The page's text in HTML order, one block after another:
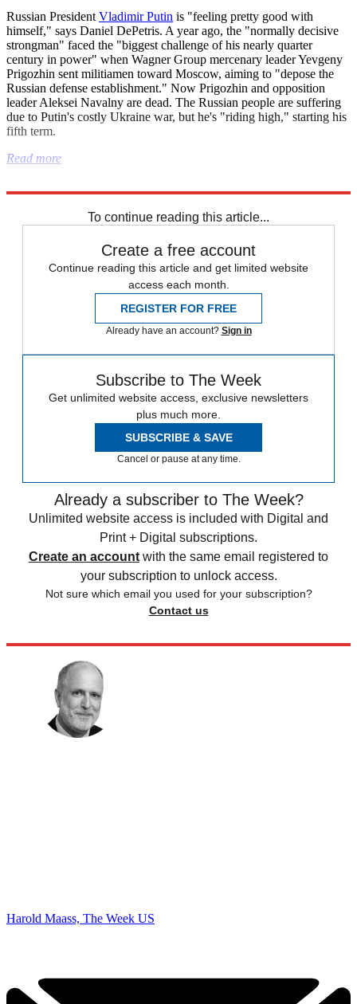
Russian President Vladimir Putin is "feeling pretty good with
himself," says Daniel DePetris. A year ago, the "normally decisive
strongman" faced the "biggest challenge of his nearly quarter
century in power" when Wagner Group mercenary leader Yevgeny
Prigozhin sent militiamen toward Moscow, aiming to "depose the
Russian defense establishment." Now Prigozhin and opposition
leader Aleksei Navalny are dead. The Russian people are suffering
due to Putin's costly Ukraine war, but he's "riding high," starting his
fifth term.
Read more
To continue reading this article...
Create a free account
Continue reading this article and get limited website
access each month.
REGISTER FOR FREE
Already have an account? Sign in
Subscribe to The Week
Get unlimited website access, exclusive newsletters
plus much more.
SUBSCRIBE & SAVE
Cancel or pause at any time.
Already a subscriber to The Week?
Unlimited website access is included with Digital and
Print + Digital subscriptions.
Create an account with the same email registered to
your subscription to unlock access.
Not sure which email you used for your subscription?
Contact us
Harold Maass, The Week US